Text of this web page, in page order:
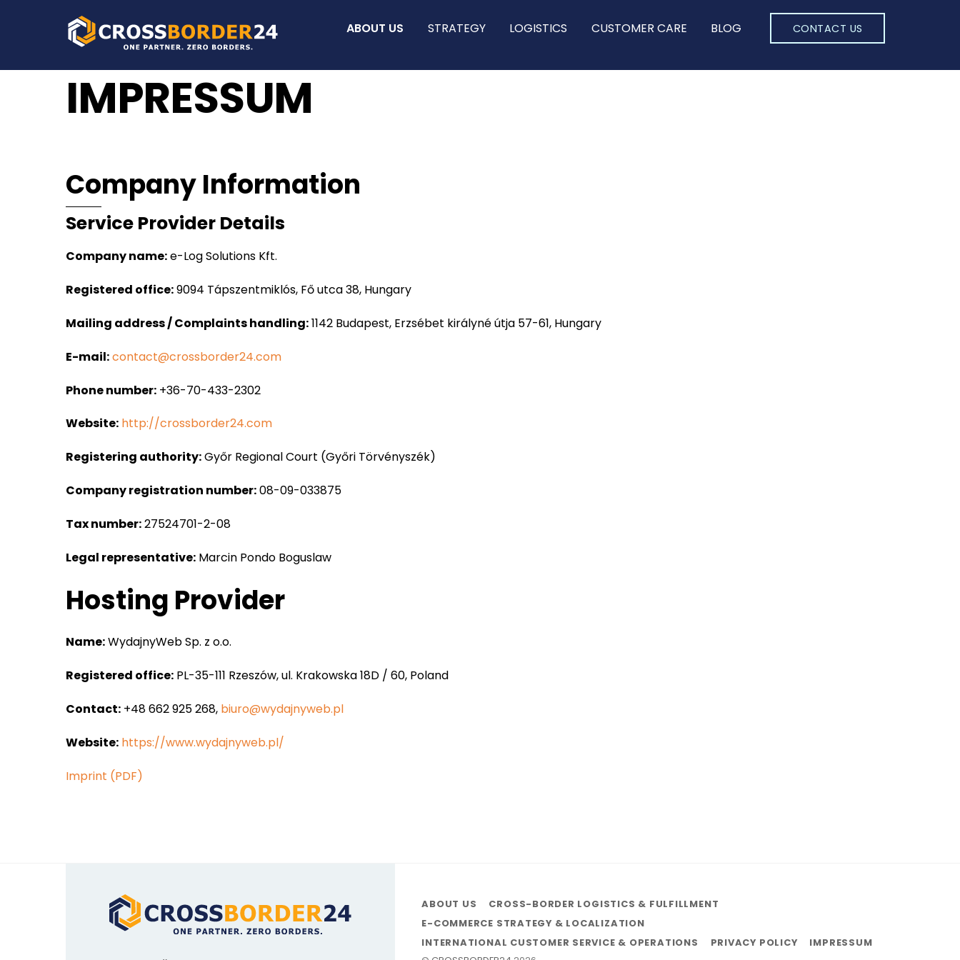
ABOUT US STRATEGY LOGISTICS CUSTOMER CARE BLOG CONTACT US
IMPRESSUM
Company Information
Service Provider Details
Company name:e-Log Solutions Kft.
Registered office:9094 Tápszentmiklós, Fő utca 38, Hungary
Mailing address / Complaints handling:1142 Budapest, Erzsébet királyné útja 57-61, Hungary
E-mail:contact@crossborder24.com
Phone number: +36-70-433-2302
Website: http://crossborder24.com
Registering authority:Győr Regional Court (Győri Törvényszék)
Company registration number:08-09-033875
Tax number:27524701-2-08
Legal representative: Marcin Pondo Boguslaw
Hosting Provider
Name:WydajnyWeb Sp. z o.o.
Registered office: PL-35-111 Rzeszów, ul. Krakowska 18D / 60, Poland
Contact: +48 662 925 268, biuro@wydajnyweb.pl
Website: https://www.wydajnyweb.pl/
Imprint (PDF)
ABOUT US
CROSS-BORDER LOGISTICS & FULFILLMENT
E-COMMERCE STRATEGY & LOCALIZATION
INTERNATIONAL CUSTOMER SERVICE & OPERATIONS
PRIVACY POLICY
IMPRESSUM